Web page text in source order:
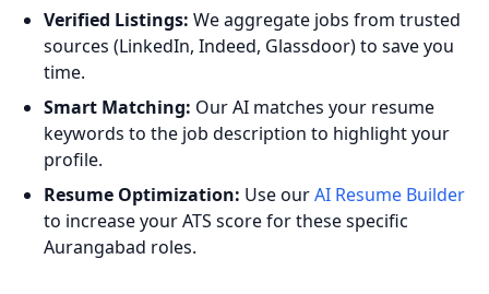
Verified Listings: We aggregate jobs from trusted
sources (LinkedIn, Indeed, Glassdoor) to save you
time.
Smart Matching: Our AI matches your resume
keywords to the job description to highlight your
profile.
Resume Optimization: Use ourAI Resume Builder
to increase your ATS score for these specific
Aurangabad roles.